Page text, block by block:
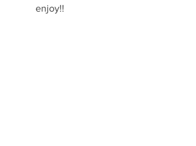
enjoy!!